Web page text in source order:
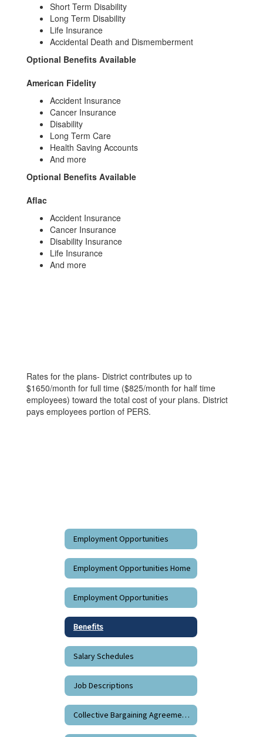
Short Term Disability
Long Term Disability
Life Insurance
Accidental Death and Dismemberment
Optional Benefits Available
American Fidelity
Accident Insurance
Cancer Insurance
Disability
Long Term Care
Health Saving Accounts
And more
Optional Benefits Available
Aflac
Accident Insurance
Cancer Insurance
Disability Insurance
Life Insurance
And more
Rates for the plans- District contributes up to
$1650/month for full time ($825/month for half time
employees) toward the total cost of your plans. District
pays employees portion of PERS.
Employment Opportunities
Employment Opportunities Home
Employment Opportunities
Benefits
Salary Schedules
Job Descriptions
Collective Bargaining Agreements